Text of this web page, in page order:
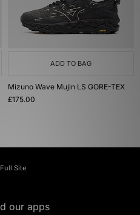
ADD TO BAG
Mizuno Wave Mujin LS GORE-TEX
£175.00
Site
our apps